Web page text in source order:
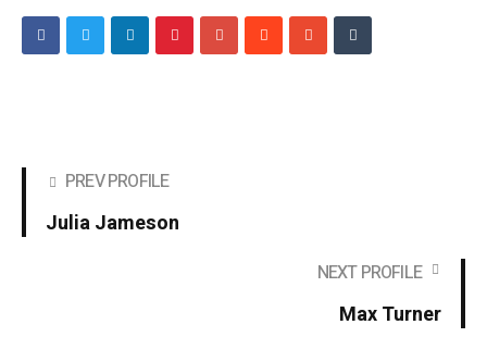
PREV PROFILE
Julia Jameson
NEXT PROFILE
Max Turner